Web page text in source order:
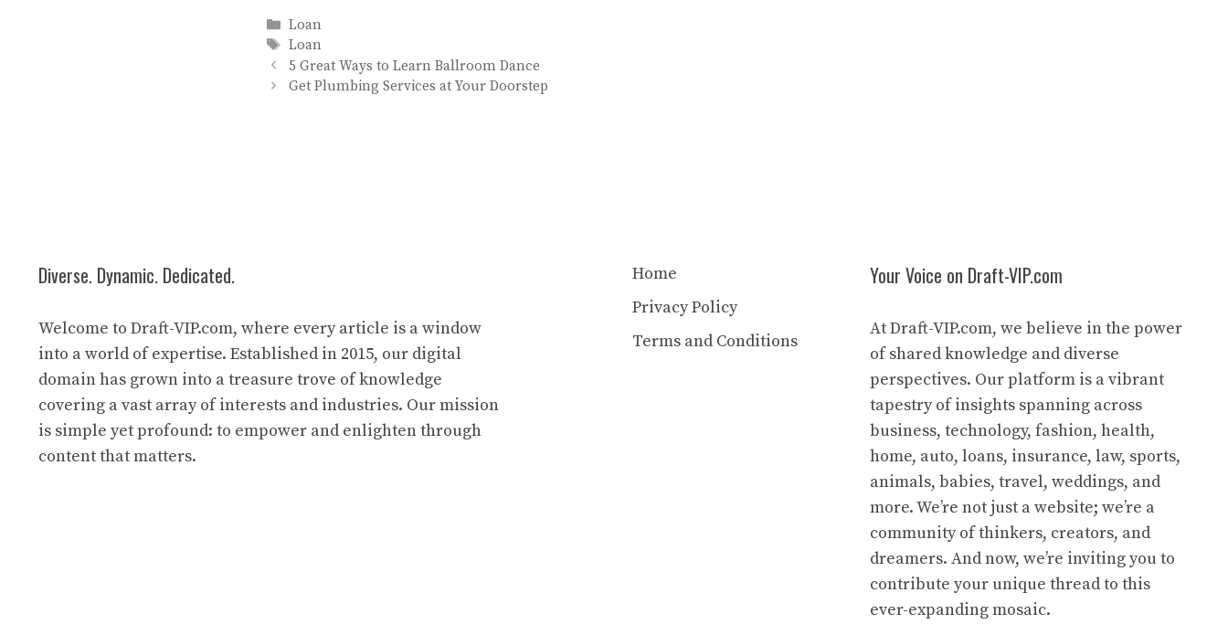
Categories
Loan
Tags
Loan
5 Great Ways to Learn Ballroom Dance
Get Plumbing Services at Your Doorstep
Diverse. Dynamic. Dedicated.
Welcome to Draft-VIP.com, where every article is a window
into a world of expertise. Established in 2015, our digital
domain has grown into a treasure trove of knowledge
covering a vast array of interests and industries. Our mission
is simple yet profound: to empower and enlighten through
content that matters.
Home
Privacy Policy
Terms and Conditions
Your Voice on Draft-VIP.com
At Draft-VIP.com, we believe in the power
of shared knowledge and diverse
perspectives. Our platform is a vibrant
tapestry of insights spanning across
business, technology, fashion, health,
home, auto, loans, insurance, law, sports,
animals, babies, travel, weddings, and
more. We’re not just a website; we’re a
community of thinkers, creators, and
dreamers. And now, we’re inviting you to
contribute your unique thread to this
ever-expanding mosaic.